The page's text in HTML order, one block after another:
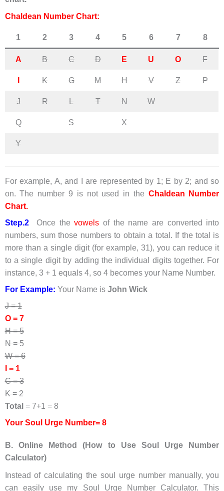
Chaldean Number Chart:
1 2 3 4 5 6 7 8
A B C D E U O F
K G M H V Z P
J R L T N W
Q S X
Y
For example, A, and I are represented by 1; E by 2; and so
on. The number 9 is not used in the Chaldean Number
Chart.
Step.2 Once thevowels of the name are converted into
numbers, sum those numbers to obtain a total. If the total is
more than a single digit (for example, 31), you can reduce it
to a single digit by adding the individual digits together. For
instance, 3 + 1 equals 4, so 4 becomes your Name Number.
For Example: Your Name is John Wick
J = 1
O = 7
H = 5
N = 5
W = 6
I = 1
C = 3
K = 2
Total = 7+1 = 8
Your Soul Urge Number= 8
B. Online Method (How to Use Soul Urge Number
Calculator)
Instead of calculating the soul urge number manually, you
can easily use my Soul Urge Number Calculator. This